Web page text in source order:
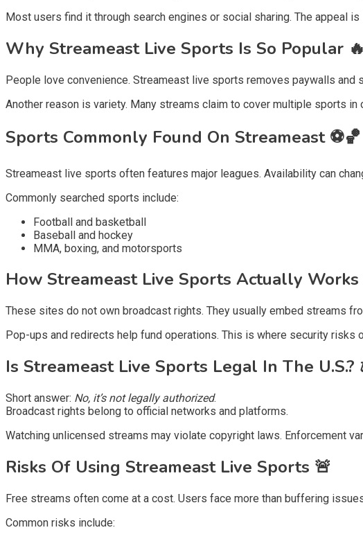
Most users find it through search engines or social sharing. The appeal
Why Streameast Live Sports Is So Popular 🔥
People love convenience. Streameast live sports removes paywalls and
Another reason is variety. Many streams claim to cover multiple sports in
Sports Commonly Found On Streameast ⚽🏀
Streameast live sports often features major leagues. Availability can
Commonly searched sports include:
Football and basketball
Baseball and hockey
MMA, boxing, and motorsports
How Streameast Live Sports Actually Works
These sites do not own broadcast rights. They usually embed streams
Pop-ups and redirects help fund operations. This is where security risks
Is Streameast Live Sports Legal In The U.S.?
Short answer: No, it’s not legally authorized.
Broadcast rights belong to official networks and platforms.
Watching unlicensed streams may violate copyright laws. Enforcement
Risks Of Using Streameast Live Sports 🚨
Free streams often come at a cost. Users face more than buffering
Common risks include: